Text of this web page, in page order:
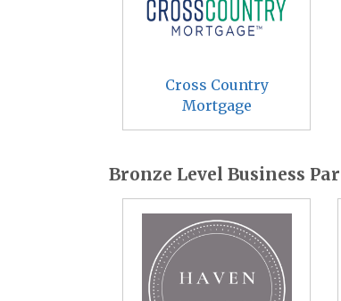
Cross Country
Mortgage
Bronze Level Business